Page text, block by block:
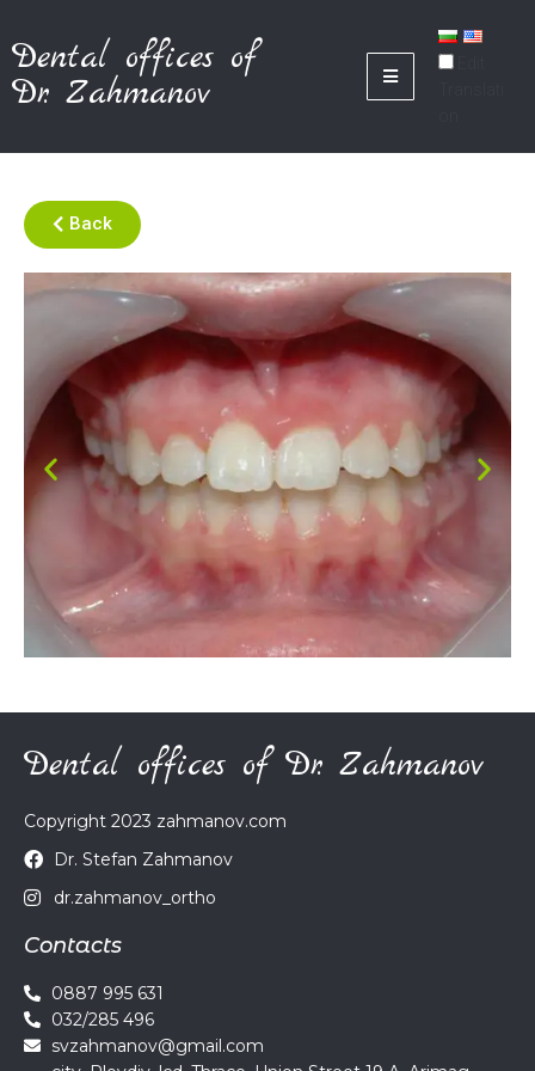
Dental offices of
Dr. Zahmanov
Back
Dental offices of Dr. Zahmanov
Copyright 2023 zahmanov.com
Dr. Stefan Zahmanov
dr.zahmanov_ortho
Contacts
0887 995 631
032/285 496
svzahmanov@gmail.com